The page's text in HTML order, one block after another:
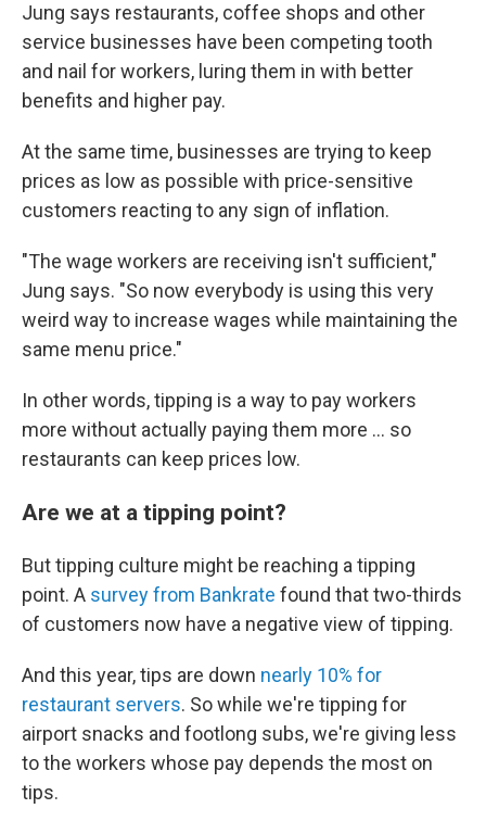
Jung says restaurants, coffee shops and other
service businesses have been competing tooth
and nail for workers, luring them in with better
benefits and higher pay.
At the same time, businesses are trying to keep
prices as low as possible with price-sensitive
customers reacting to any sign of inflation.
"The wage workers are receiving isn't sufficient,"
Jung says. "So now everybody is using this very
weird way to increase wages while maintaining the
same menu price."
In other words, tipping is a way to pay workers
more without actually paying them more ... so
restaurants can keep prices low.
Are we at a tipping point?
But tipping culture might be reaching a tipping
point. A survey from Bankrate found that two-thirds
of customers now have a negative view of tipping.
And this year, tips are down nearly 10% for
restaurant servers. So while we're tipping for
airport snacks and footlong subs, we're giving less
to the workers whose pay depends the most on
tips.